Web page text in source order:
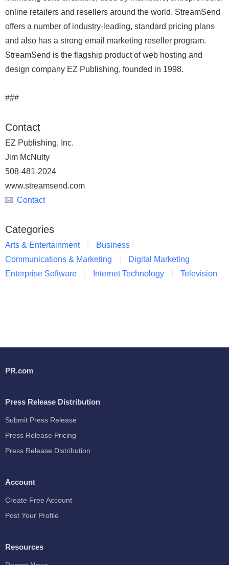
online retailers and resellers around the world. StreamSend
offers a number of industry-leading, standard pricing plans
and also has a strong email marketing reseller program.
StreamSend is the flagship product of web hosting and
design company EZ Publishing, founded in 1998.
###
Contact
EZ Publishing, Inc.
Jim McNulty
508-481-2024
www.streamsend.com
Contact
Categories
Arts & Entertainment
Business
Communications & Marketing
Digital Marketing
Enterprise Software
Internet Technology Television
PR.com
Press Release Distribution
Submit Press Release
Press Release Pricing
Press Release Distribution
Account
Create Free Account
Post Your Profile
Resources